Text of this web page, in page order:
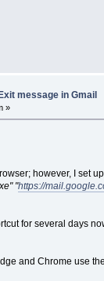
message in Gmail
»
however, I set
"https://
for several days
and Chrome use